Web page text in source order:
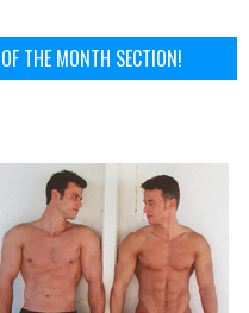
THE MONTH SECTION!